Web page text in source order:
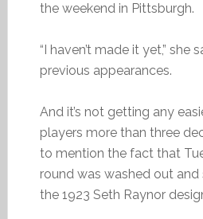
the weekend in Pittsburgh.
“I haven’t made it yet,” she
previous appearances.
And it’s not getting any
players more than three
to mention the fact that
round was washed out
the 1923 Seth Raynor